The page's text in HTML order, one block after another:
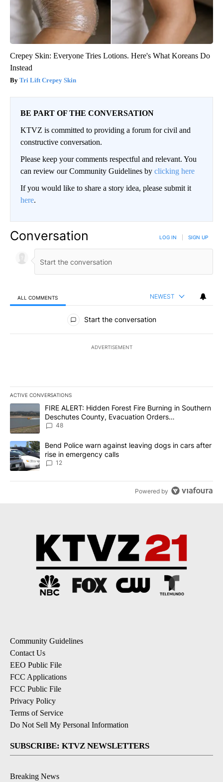
Crepey Skin: Everyone Tries Lotions. Here's What Koreans Do
Instead
Tri Lift Crepey Skin
BE PART OF THE CONVERSATION
KTVZ is committed to providing a forum for civil and
constructive conversation.
Please keep your comments respectful and relevant. You
can review our Community Guidelines by clicking here
If you would like to share a story idea, please submit it
here.
Conversation LOG IN SIGN UP
ALL COMMENTS NEWEST
All Comments
Start the conversation
ADVERTISEMENT
ACTIVE CONVERSATIONS
The following is a list of the most commented articles in the last
A trending article titled "FIRE ALERT: Hidden Forest Fire
FIRE ALERT: Hidden Forest Fire Burning in Southern
Deschutes County, Evacuation Orders
Implemented
48
A trending article titled "Bend Police warn against leaving dogs
Bend Police warn against leaving dogs in cars after
rise in emergency calls
12
Powered by
Community Guidelines
Contact Us
EEO Public File
FCC Applications
FCC Public File
Privacy Policy
Terms of Service
Do Not Sell My Personal Information
SUBSCRIBE: KTVZ NEWSLETTERS
Breaking News